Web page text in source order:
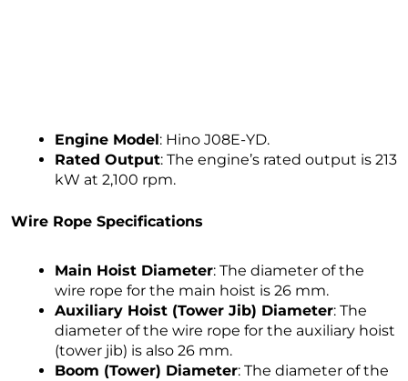
Engine Model: Hino J08E-YD.
Rated Output: The engine’s rated output is 213
kW at 2,100 rpm.
Wire Rope Specifications
Main Hoist Diameter: The diameter of the
wire rope for the main hoist is 26 mm.
Auxiliary Hoist (Tower Jib) Diameter: The
diameter of the wire rope for the auxiliary hoist
(tower jib) is also 26 mm.
Boom (Tower) Diameter: The diameter of the